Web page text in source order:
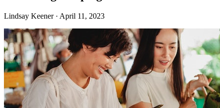
Lindsay Keener · April 11, 2023